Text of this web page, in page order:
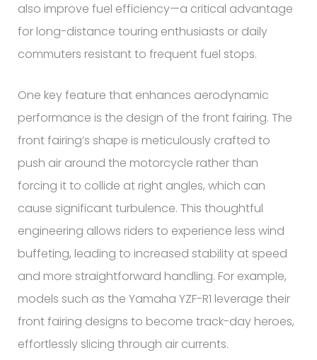
also improve fuel efficiency—a critical advantage
for long-distance touring enthusiasts or daily
commuters resistant to frequent fuel stops.
One key feature that enhances aerodynamic
performance is the design of the front fairing. The
front fairing’s shape is meticulously crafted to
push air around the motorcycle rather than
forcing it to collide at right angles, which can
cause significant turbulence. This thoughtful
engineering allows riders to experience less wind
buffeting, leading to increased stability at speed
and more straightforward handling. For example,
models such as the Yamaha YZF-R1 leverage their
front fairing designs to become track-day heroes,
effortlessly slicing through air currents.